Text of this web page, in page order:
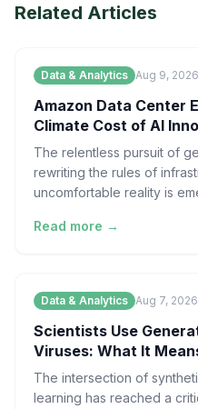
Related Articles
Data & Analytics Aug 9, 2026
Amazon Data Center
Climate Cost of AI
The relentless pursuit of
rewriting the rules of
uncomfortable reality is
Read more →
Data & Analytics Aug 7, 2026
Scientists Use
Viruses: What It
The intersection of
learning has reached a